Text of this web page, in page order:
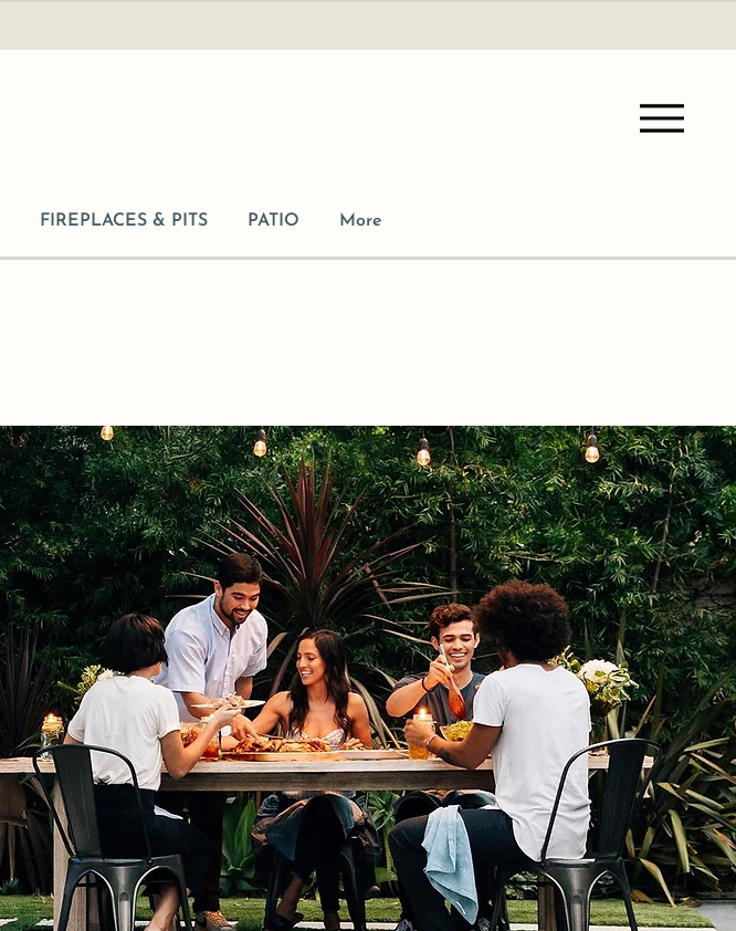
FIREPLACES & PITS PATIO More